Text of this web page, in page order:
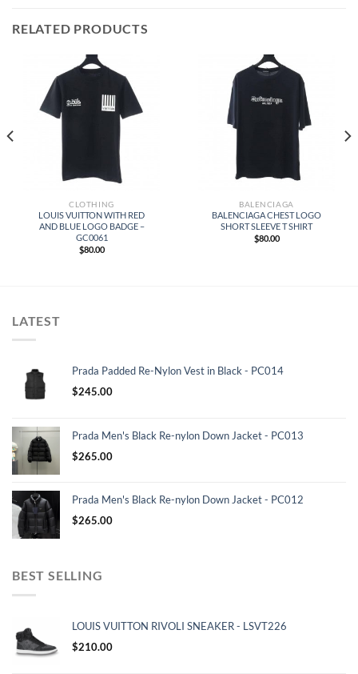
RELATED PRODUCTS
CLOTHING
LOUIS VUITTON WITH RED
AND BLUE LOGO BADGE –
GC0061
$80.00
BALENCIAGA
BALENCIAGA CHEST LOGO
SHORT SLEEVE T SHIRT
$80.00
LATEST
Prada Padded Re-Nylon Vest in Black - PC014
$245.00
Prada Men's Black Re-nylon Down Jacket - PC013
$265.00
Prada Men's Black Re-nylon Down Jacket - PC012
$265.00
BEST SELLING
LOUIS VUITTON RIVOLI SNEAKER - LSVT226
$210.00